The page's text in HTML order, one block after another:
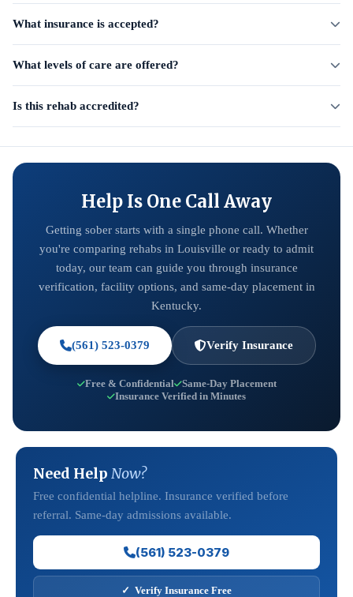
What insurance is accepted?
What levels of care are offered?
Is this rehab accredited?
Help Is One Call Away
Getting sober starts with a single phone call. Whether
you're comparing rehabs in Louisville or ready to admit
today, our team can guide you through insurance
verification, facility options, and same-day placement in
Kentucky.
(561) 523-0379 Verify Insurance
Free & Confidential
Same-Day Placement
Insurance Verified in Minutes
Need Help Now?
Free confidential helpline. Insurance verified before
referral. Same-day admissions available.
(561) 523-0379
✓ Verify Insurance Free